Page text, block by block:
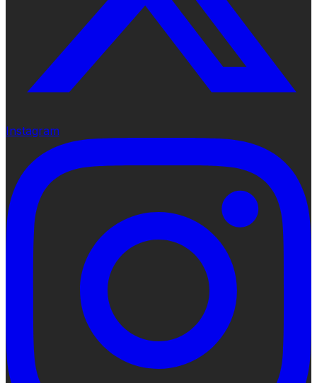
Instagram